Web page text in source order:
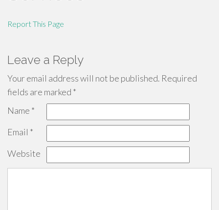
Report This Page
Leave a Reply
Your email address will not be published. Required
fields are marked *
Name *
Email *
Website